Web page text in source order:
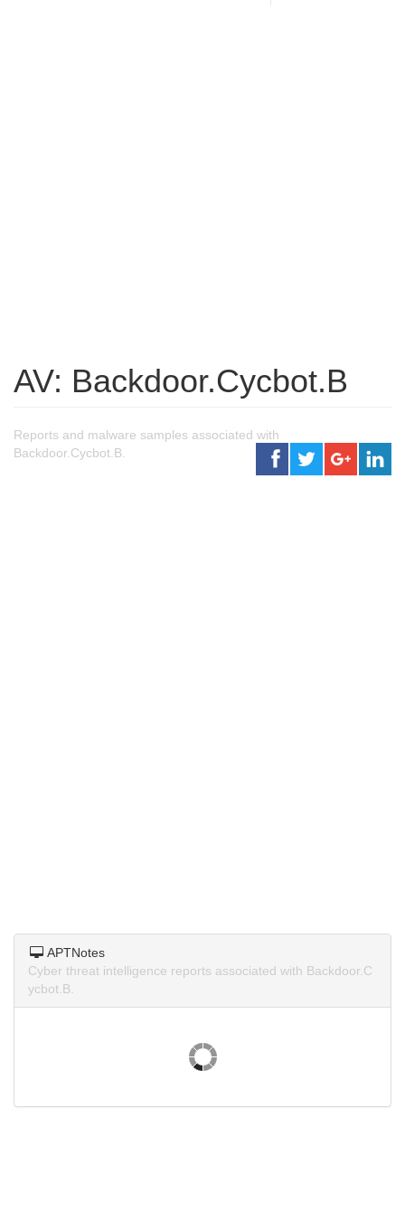
AV: Backdoor.Cycbot.B
Reports and malware samples associated with
Backdoor.Cycbot.B.
APTNotes
Cyber threat intelligence reports associated with Backdoor.C
ycbot.B.